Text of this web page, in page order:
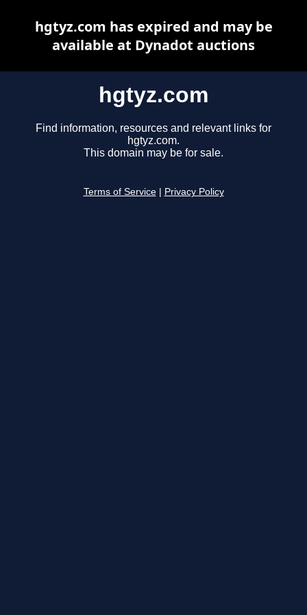
hgtyz.com
Find information, resources and relevant links for
hgtyz.com.
This domain may be for sale.
Terms of Service Privacy Policy
hgtyz.com has expired and may be
available at Dynadot auctions